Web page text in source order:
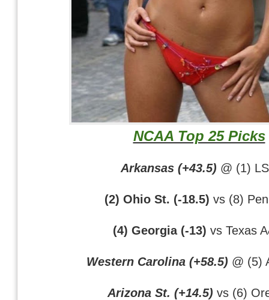
NCAA Top 25 Picks
Arkansas (+43.5) @ (1)
(2) Ohio St. (-18.5) vs (8)
(4) Georgia (-13) vs Texas
Western Carolina (+58.5) @ (5)
Arizona St. (+14.5) vs (6)